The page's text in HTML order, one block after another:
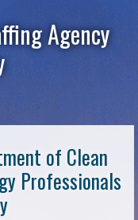
Agency
of Clean
Professionals